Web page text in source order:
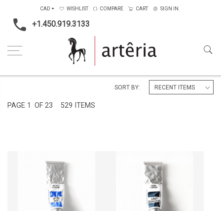
+1.450.919.3133
CAD WISHLIST COMPARE CART SIGN IN
PAGE 1 OF 23 529 ITEMS
SORT BY:
DOG BLUE
CA$11,560 + TAX
GRAPHITE GREY
CA$12,920 + TAX